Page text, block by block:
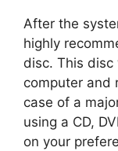
After the
highly
disc. This
computer and
case of a
using a CD,
on your